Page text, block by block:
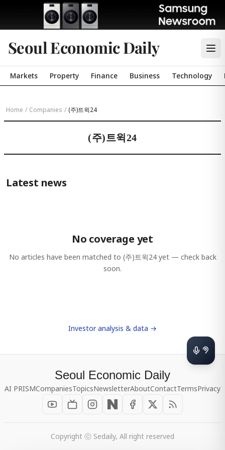
Seoul Economic Daily
Markets Property Finance Business Technology
Home / Companies / (주)트윅24
(주)트윅24
Latest news
No coverage yet
No articles have been matched to (주)트윅24yet — check back
soon.
Investor analysis & data →
Seoul Economic Daily
AI PRISMCompaniesTopicsNewsletterAboutContactTermsPrivacy
Copyright ⓒ Sedaily, All right reserved